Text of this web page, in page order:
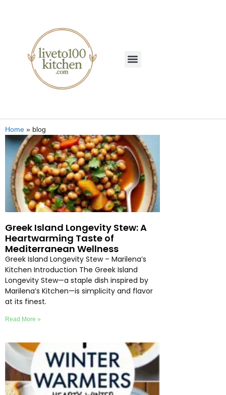
Home » blog
Greek Island Longevity Stew: A
Heartwarming Taste of
Mediterranean Wellness
Greek Island Longevity Stew – Marilena’s
Kitchen Introduction The Greek Island
Longevity Stew—a staple dish inspired by
Marilena’s Kitchen—is simplicity and flavor
at its finest.
Read More »